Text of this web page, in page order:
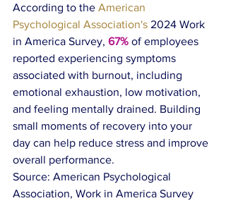
According to the American
Psychological Association's 2024 Work
in America Survey, 67% of employees
reported experiencing symptoms
associated with burnout, including
emotional exhaustion, low motivation,
and feeling mentally drained. Building
small moments of recovery into your
day can help reduce stress and improve
overall performance.
Source: American Psychological
Association, Work in America Survey